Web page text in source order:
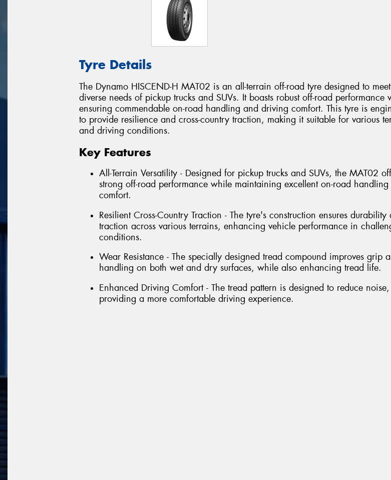
Tyre Details
The Dynamo HISCEND-H MAT02 is an all-terrain off-road tyre designed to
diverse needs of pickup trucks and SUVs. It boasts robust off-road performance
ensuring commendable on-road handling and driving comfort. This tyre is
to provide resilience and cross-country traction, making it suitable for various
and driving conditions.
Key Features
All-Terrain Versatility - Designed for pickup trucks and SUVs, the MAT02
strong off-road performance while maintaining excellent on-road handling
comfort.
Resilient Cross-Country Traction - The tyre's construction ensures durability
traction across various terrains, enhancing vehicle performance in
conditions.
Wear Resistance - The specially designed tread compound improves grip
handling on both wet and dry surfaces, while also enhancing tread life.
Enhanced Driving Comfort - The tread pattern is designed to reduce noise,
providing a more comfortable driving experience.